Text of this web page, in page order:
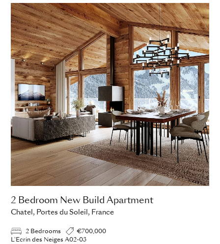
2 Bedroom New Build Apartment
Chatel, Portes du Soleil, France
2 Bedrooms
€700,000
L'Ecrin des Neiges A02-03